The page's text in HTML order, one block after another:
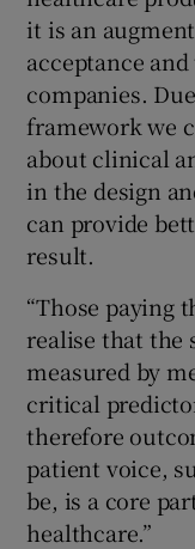
it is an
acceptance
companies.
framework we
about clinical
in the design
can provide
result.
“Those paying
realise that the
measured by
critical
therefore
patient voice,
be, is a core
healthcare.”